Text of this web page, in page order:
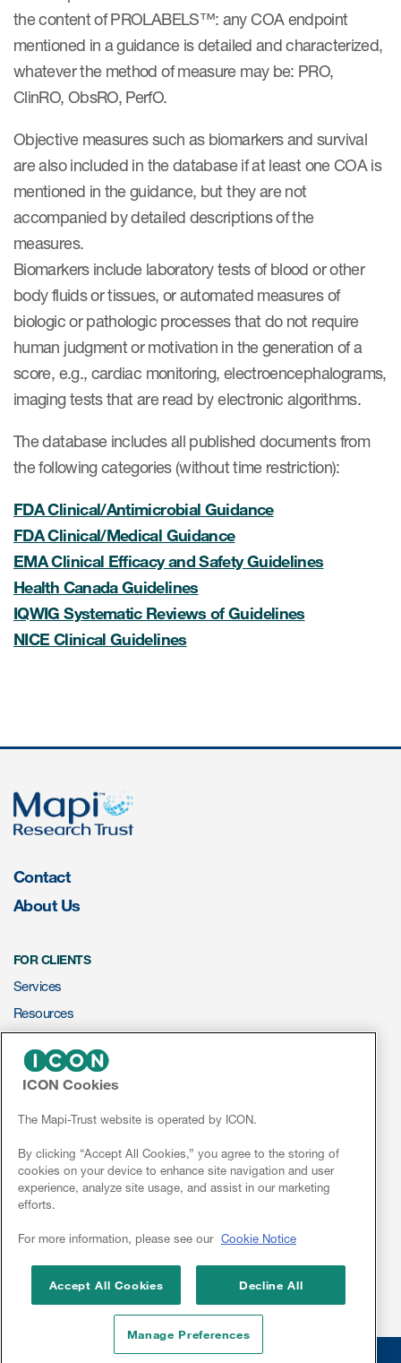
Collaboration
Read More
Author Resources
COA distribution
Promotion of COAs and
developers
Catalog of COAs distributed by
Mapi Research Trust
Resources
& Events
News & Events
Read More
News
Webinars
the content of PROLABELS™: any COA endpoint
mentioned in a guidance is detailed and characterized,
whatever the method of measure may be: PRO,
ClinRO, ObsRO, PerfO.
Objective measures such as biomarkers and survival
are also included in the database if at least one COA is
mentioned in the guidance, but they are not
accompanied by detailed descriptions of the
measures.
Biomarkers include laboratory tests of blood or other
body fluids or tissues, or automated measures of
biologic or pathologic processes that do not require
human judgment or motivation in the generation of a
score, e.g., cardiac monitoring, electroencephalograms,
imaging tests that are read by electronic algorithms.
The database includes all published documents from
the following categories (without time restriction):
FDA Clinical/Antimicrobial Guidance
FDA Clinical/Medical Guidance
EMA Clinical Efficacy and Safety Guidelines
Health Canada Guidelines
IQWIG Systematic Reviews of Guidelines
NICE Clinical Guidelines
Contact
About Us
FOR CLIENTS
Services
Resources
NEWS & EVENTS
News
Conferences
Webinars
Linkedin
ICON Cookies
The Mapi-Trust website is operated by ICON.
By clicking “Accept All Cookies,” you agree to the storing of
cookies on your device to enhance site navigation and user
experience, analyze site usage, and assist in our marketing
efforts.
For more information, please see our Cookie Notice
Accept All Cookies Decline All
Manage Preferences